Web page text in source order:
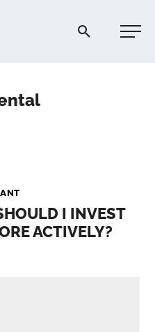
Afford Anything®
I INVEST
ACTIVELY?
PODCAST